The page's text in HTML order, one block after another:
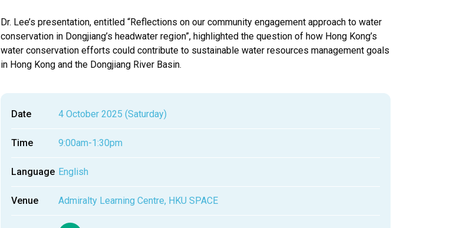
Dr. Lee’s presentation, entitled “Reflections on our community engagement approach to water
conservation in Dongjiang’s headwater region”, highlighted the question of how Hong Kong’s
water conservation efforts could contribute to sustainable water resources management goals
in Hong Kong and the Dongjiang River Basin.
Date 4 October 2025 (Saturday)
Time 9:00am-1:30pm
Language English
Venue Admiralty Learning Centre, HKU SPACE